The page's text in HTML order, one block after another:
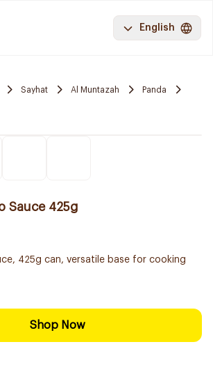
English
Sayhat Al Muntazah
Panda
Sauce 425g
425g can, versatile base for cooking
Shop Now